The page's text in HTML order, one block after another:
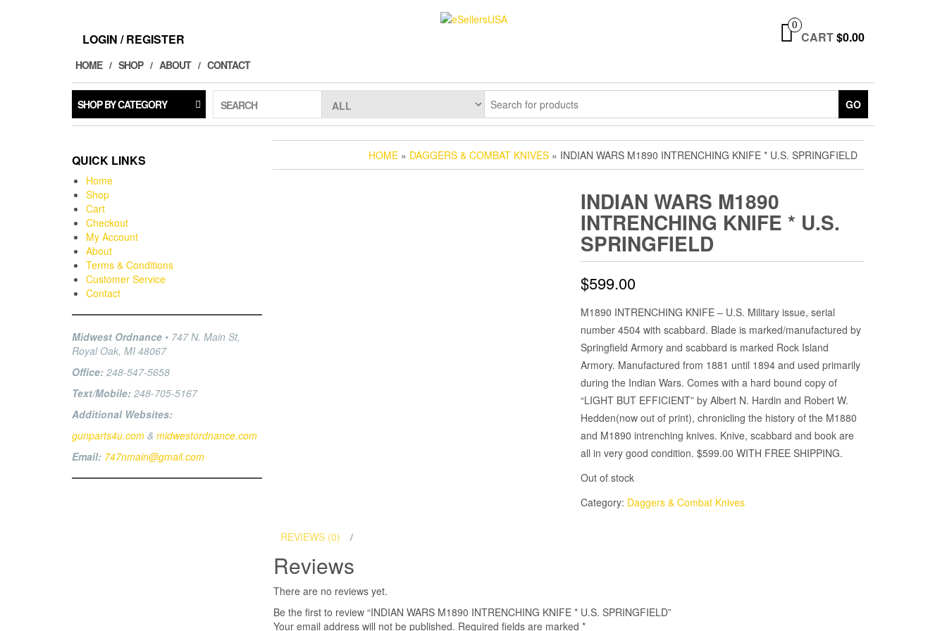
LOGIN / REGISTER
0
CART$0.00
HOME SHOP ABOUT CONTACT
SHOP BY CATEGORY SEARCH GO
QUICK LINKS
Home
Shop
Cart
Checkout
My Account
About
Terms & Conditions
Customer Service
Contact
Midwest Ordnance • 747 N. Main St,
Royal Oak, MI 48067
Office: 248-547-5658
Text/Mobile: 248-705-5167
Additional Websites:
gunparts4u.com & midwestordnance.com
Email: 747nmain@gmail.com
HOME » DAGGERS & COMBAT KNIVES » INDIAN WARS M1890 INTRENCHING KNIFE * U.S. SPRINGFIELD
INDIAN WARS M1890
INTRENCHING KNIFE * U.S.
SPRINGFIELD
$599.00
M1890 INTRENCHING KNIFE – U.S. Military issue, serial
number 4504 with scabbard. Blade is marked/manufactured by
Springfield Armory and scabbard is marked Rock Island
Armory. Manufactured from 1881 until 1894 and used primarily
during the Indian Wars. Comes with a hard bound copy of
“LIGHT BUT EFFICIENT” by Albert N. Hardin and Robert W.
Hedden(now out of print), chronicling the history of the M1880
and M1890 intrenching knives. Knive, scabbard and book are
all in very good condition. $599.00 WITH FREE SHIPPING.
Out of stock
Category: Daggers & Combat Knives
REVIEWS (0)
Reviews
There are no reviews yet.
Be the first to review “INDIAN WARS M1890 INTRENCHING KNIFE * U.S. SPRINGFIELD”
Your email address will not be published. Required fields are marked *